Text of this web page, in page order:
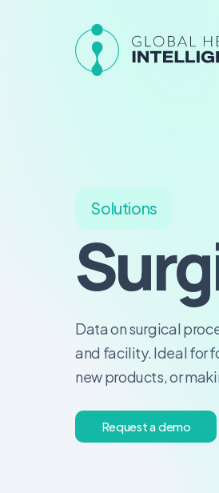
Solutions
Data on surgical
and facility. Ideal for
new products, or
Requestademo